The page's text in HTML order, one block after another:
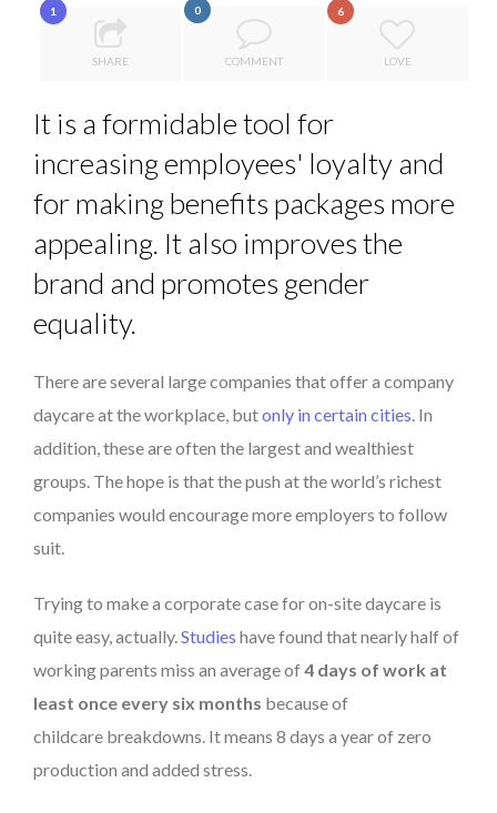
...
COMMODITY GOLF CUP & COCKTAIL DINNER ̵...
COMMODITY INNOVATION AWARDS 2025
5 QUESTIONS TO THIBAULT D’HUART, EXECUTI...
PURPLE, NEWSETTER SPECIAL EDITION
1
SHARE
0
COMMENT
6
LOVE
It is a formidable tool for
increasing employees' loyalty and
for making benefits packages more
appealing. It also improves the
brand and promotes gender
equality.
There are several large companies that offer a company
daycare at the workplace, butonly in certain cities. In
addition, these are often the largest and wealthiest
groups. The hope is that the push at the world’s richest
companies would encourage more employers to follow
suit.
Trying to make a corporate case for on-site daycare is
quite easy, actually.Studies have found that nearly half of
working parents miss an average of4 days of work at
least once every six months because of
childcare breakdowns. It means 8 days a year of zero
production and added stress.